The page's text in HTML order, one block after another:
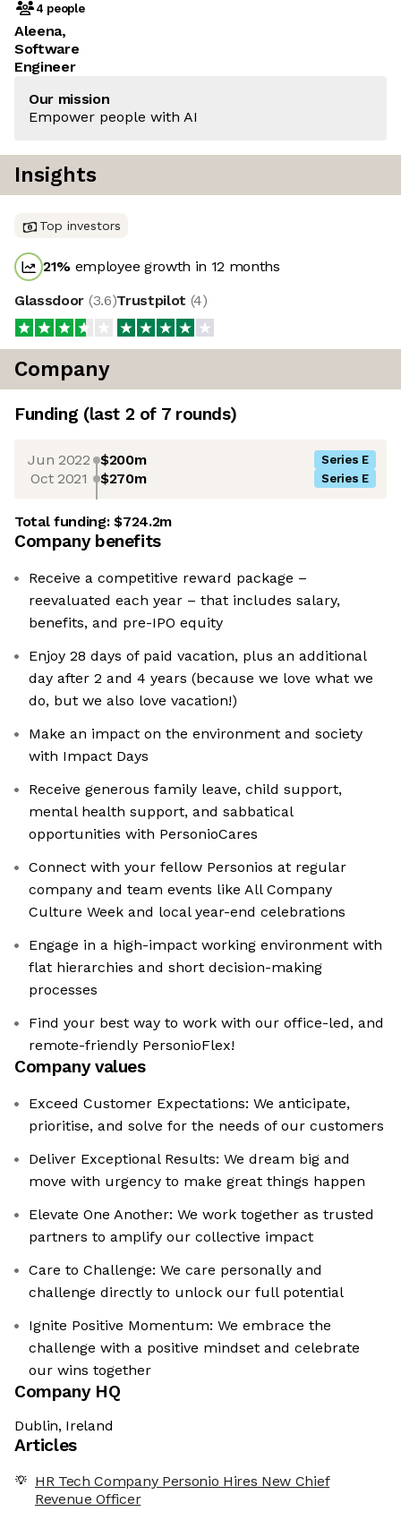
4 people
Aleena,
Software
Engineer
Our mission
Empower people with AI
Insights
Top investors
21% employee growth in 12 months
Glassdoor (3.6)Trustpilot (4)
Company
Funding (last 2 of 7rounds)
Jun 2022 $200m Series E
Oct 2021 $270m Series E
Total funding:$724.2m
Company benefits
Receive a competitive reward package –
reevaluated each year – that includes salary,
benefits, and pre-IPO equity
Enjoy 28 days of paid vacation, plus an additional
day after 2 and 4 years (because we love what we
do, but we also love vacation!)
Make an impact on the environment and society
with Impact Days
Receive generous family leave, child support,
mental health support, and sabbatical
opportunities with PersonioCares
Connect with your fellow Personios at regular
company and team events like All Company
Culture Week and local year-end celebrations
Engage in a high-impact working environment with
flat hierarchies and short decision-making
processes
Find your best way to work with our office-led, and
remote-friendly PersonioFlex!
Company values
Exceed Customer Expectations: We anticipate,
prioritise, and solve for the needs of our customers
Deliver Exceptional Results: We dream big and
move with urgency to make great things happen
Elevate One Another: We work together as trusted
partners to amplify our collective impact
Care to Challenge: We care personally and
challenge directly to unlock our full potential
Ignite Positive Momentum: We embrace the
challenge with a positive mindset and celebrate
our wins together
Company HQ
Dublin, Ireland
Articles
HR Tech Company Personio Hires New Chief
Revenue Officer